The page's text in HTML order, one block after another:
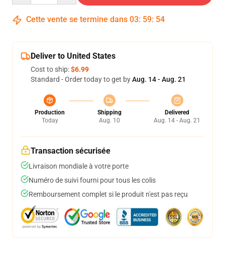
Cette vente se termine dans 03: 59: 53
Deliver to United States
Cost to ship:$6.99
Standard - Order today to get byAug. 14 - Aug. 21
Production
Today
Shipping
Aug. 10
Delivered
Aug. 14 - Aug. 21
Transaction sécurisée
Livraison mondiale à votre porte
Numéro de suivi fourni pour tous les colis
Remboursement complet si le produit n'est pas reçu